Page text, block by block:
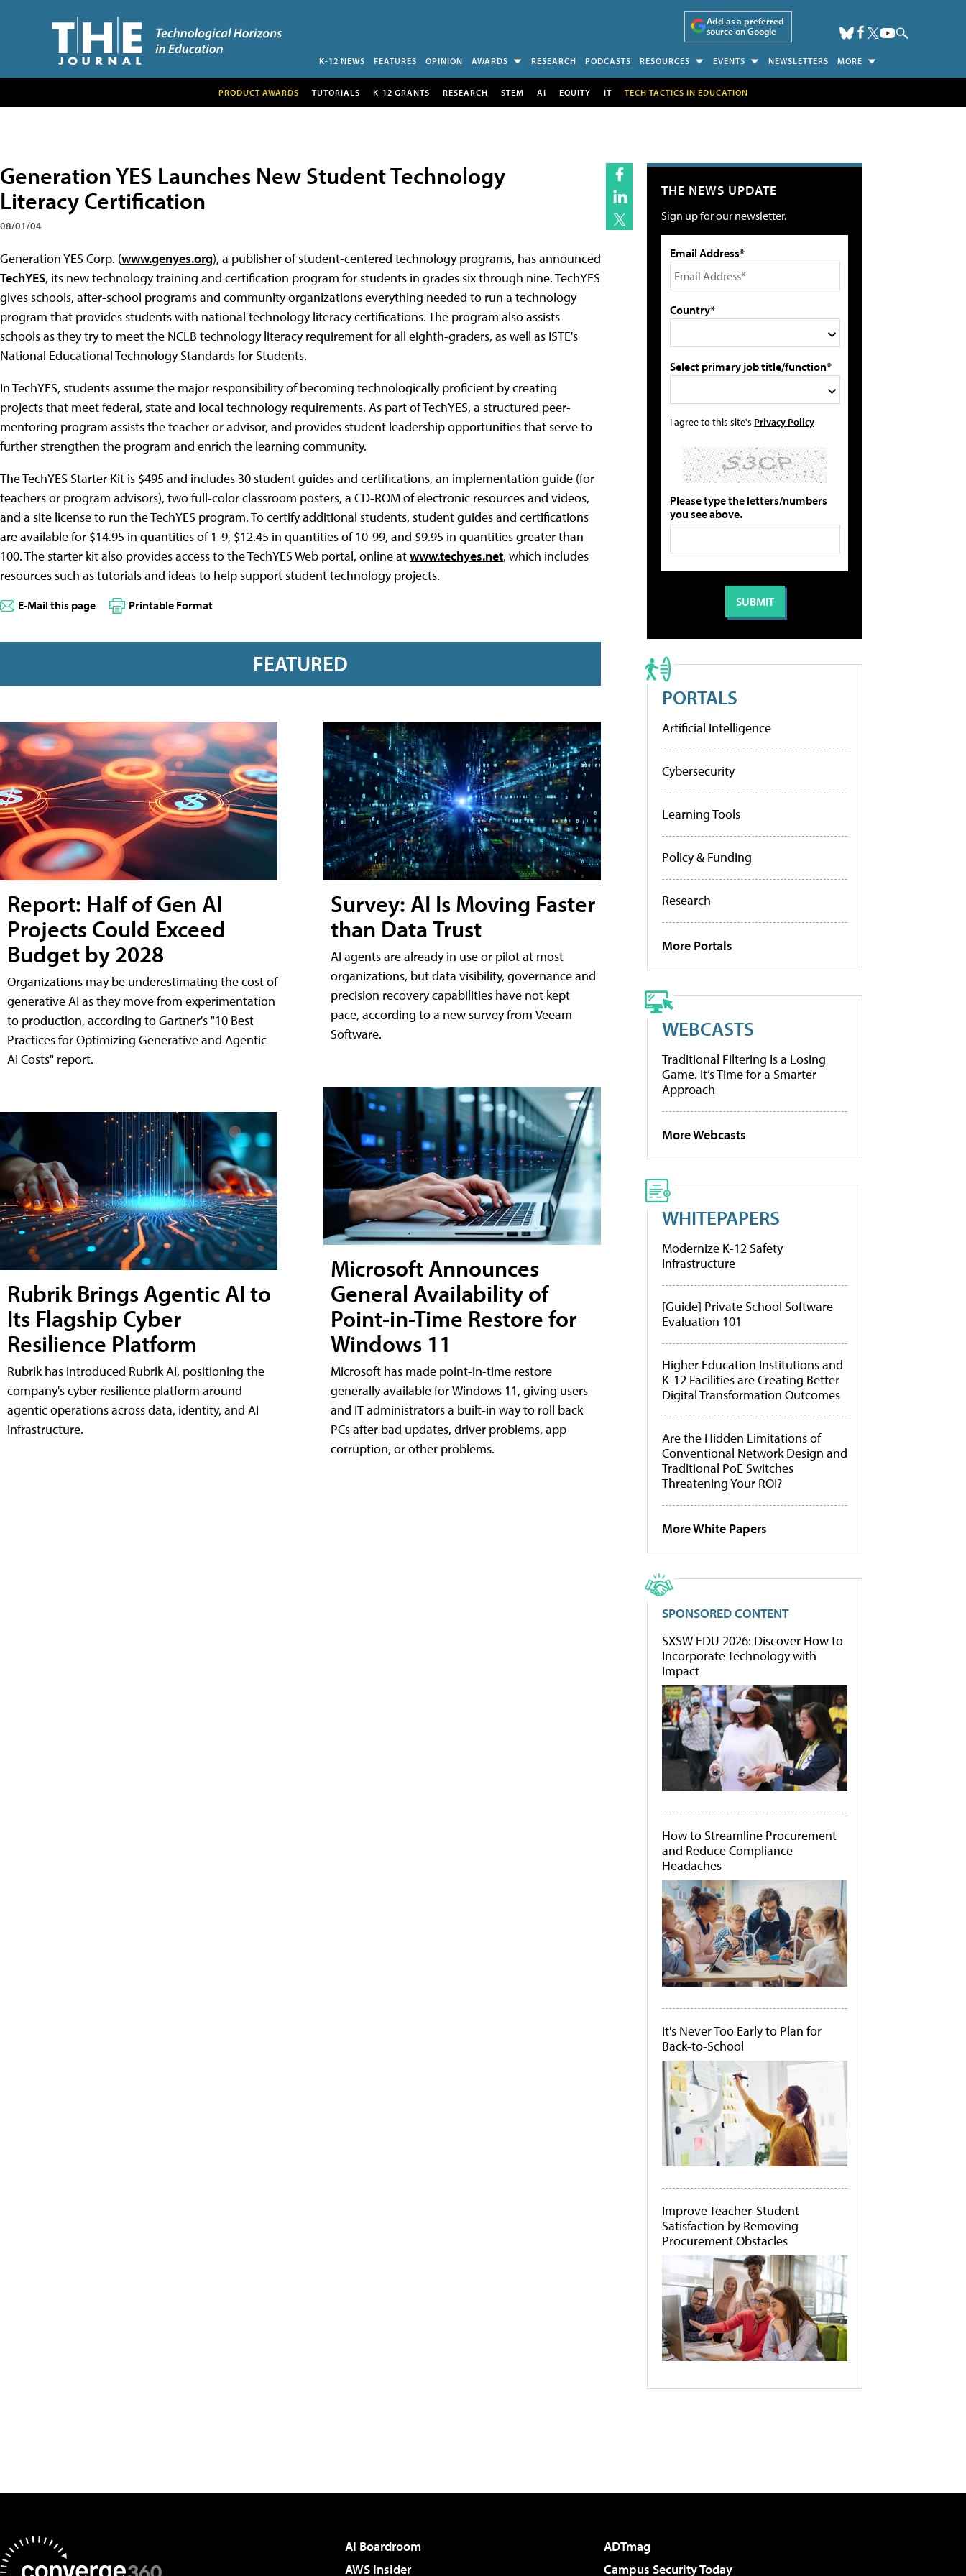
Add as a preferred
source on Google
K-12 NEWS FEATURES OPINION AWARDS RESEARCH PODCASTS RESOURCES EVENTS NEWSLETTERS MORE
PRODUCT AWARDS TUTORIALS K-12 GRANTS RESEARCH STEM AI EQUITY IT TECH TACTICS IN EDUCATION
Generation YES Launches New Student Technology
Literacy Certification
08/01/04
Generation YES Corp. (www.genyes.org), a publisher of student-centered technology programs, has announced
TechYES, its new technology training and certification program for students in grades six through nine. TechYES
gives schools, after-school programs and community organizations everything needed to run a technology
program that provides students with national technology literacy certifications. The program also assists
schools as they try to meet the NCLB technology literacy requirement for all eighth-graders, as well as ISTE's
National Educational Technology Standards for Students.
In TechYES, students assume the major responsibility of becoming technologically proficient by creating
projects that meet federal, state and local technology requirements. As part of TechYES, a structured peer-
mentoring program assists the teacher or advisor, and provides student leadership opportunities that serve to
further strengthen the program and enrich the learning community.
The TechYES Starter Kit is $495 and includes 30 student guides and certifications, an implementation guide (for
teachers or program advisors), two full-color classroom posters, a CD-ROM of electronic resources and videos,
and a site license to run the TechYES program. To certify additional students, student guides and certifications
are available for $14.95 in quantities of 1-9, $12.45 in quantities of 10-99, and $9.95 in quantities greater than
100. The starter kit also provides access to the TechYES Web portal, online atwww.techyes.net, which includes
resources such as tutorials and ideas to help support student technology projects.
E-Mail this page Printable Format
FEATURED
Report: Half of Gen AI
Projects Could Exceed
Budget by 2028
Organizations may be underestimating the cost of
generative AI as they move from experimentation
to production, according to Gartner's "10 Best
Practices for Optimizing Generative and Agentic
AI Costs" report.
Rubrik Brings Agentic AI to
Its Flagship Cyber
Resilience Platform
Rubrik has introduced Rubrik AI, positioning the
company's cyber resilience platform around
agentic operations across data, identity, and AI
infrastructure.
Survey: AI Is Moving Faster
than Data Trust
AI agents are already in use or pilot at most
organizations, but data visibility, governance and
precision recovery capabilities have not kept
pace, according to a new survey from Veeam
Software.
Microsoft Announces
General Availability of
Point-in-Time Restore for
Windows 11
Microsoft has made point-in-time restore
generally available for Windows 11, giving users
and IT administrators a built-in way to roll back
PCs after bad updates, driver problems, app
corruption, or other problems.
THE NEWS UPDATE
Sign up for our newsletter.
Email Address*
Country*
Select primary job title/function*
I agree to this site's Privacy Policy
Please type the letters/numbers
you see above.
PORTALS
Artificial Intelligence
Cybersecurity
Learning Tools
Policy & Funding
Research
More Portals
WEBCASTS
Traditional Filtering Is a Losing
Game. It’s Time for a Smarter
Approach
More Webcasts
WHITEPAPERS
Modernize K-12 Safety
Infrastructure
[Guide] Private School Software
Evaluation 101
Higher Education Institutions and
K-12 Facilities are Creating Better
Digital Transformation Outcomes
Are the Hidden Limitations of
Conventional Network Design and
Traditional PoE Switches
Threatening Your ROI?
More White Papers
SPONSORED CONTENT
SXSW EDU 2026: Discover How to
Incorporate Technology with
Impact
How to Streamline Procurement
and Reduce Compliance
Headaches
It's Never Too Early to Plan for
Back-to-School
Improve Teacher-Student
Satisfaction by Removing
Procurement Obstacles
AI Boardroom
ADTmag
AWS Insider
Campus Security Today